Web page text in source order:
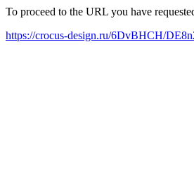
To proceed to the URL you have
https://crocus-design.ru/6DvBHCH/